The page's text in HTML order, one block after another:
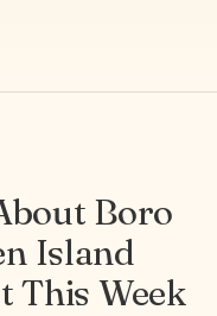
Boro
Island
This Week